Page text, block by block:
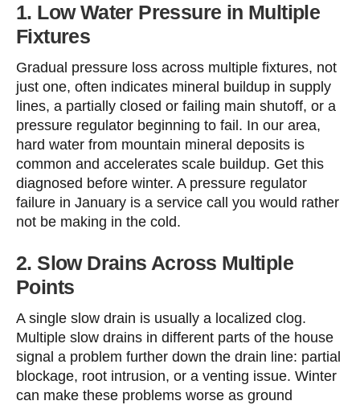
1. Low Water Pressure in Multiple
Fixtures
Gradual pressure loss across multiple fixtures, not
just one, often indicates mineral buildup in supply
lines, a partially closed or failing main shutoff, or a
pressure regulator beginning to fail. In our area,
hard water from mountain mineral deposits is
common and accelerates scale buildup. Get this
diagnosed before winter. A pressure regulator
failure in January is a service call you would rather
not be making in the cold.
2. Slow Drains Across Multiple
Points
A single slow drain is usually a localized clog.
Multiple slow drains in different parts of the house
signal a problem further down the drain line: partial
blockage, root intrusion, or a venting issue. Winter
can make these problems worse as ground